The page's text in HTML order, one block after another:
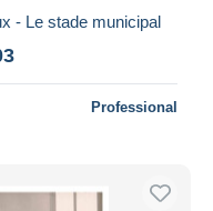
- Le stade municipal
Professional